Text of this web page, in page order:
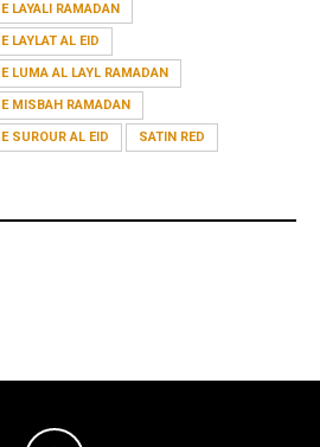
LAYALI RAMADAN
LAYLAT AL EID
LUMA AL LAYL RAMADAN
MISBAH RAMADAN
SUROUR AL EID SATIN RED